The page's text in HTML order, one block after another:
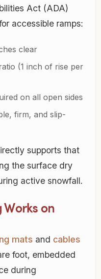
Act (ADA)
accessible ramps:
clear
(1 inch of rise per
on all open sides
firm, and slip-
supports that
the surface dry
active snowfall.
on
mats and cables
foot, embedded
during